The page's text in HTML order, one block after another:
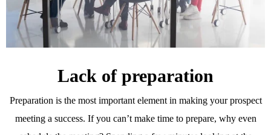
Lack of preparation
Preparation is the most important element in making your prospect
meeting a success. If you can’t make time to prepare, why even